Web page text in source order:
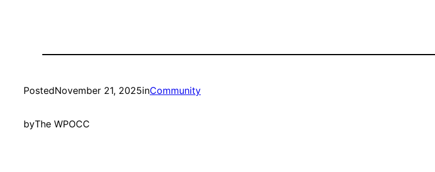
PostedNovember 21, 2025inCommunity
byThe WPOCC